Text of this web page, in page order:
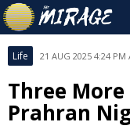
Life 21 AUG 2025 4:24 PM
Three
Prahran